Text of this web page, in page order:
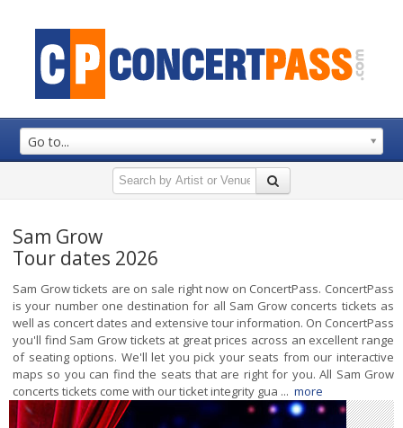
Go to...
Sam Grow
Tour dates 2026
Sam Grow tickets are on sale right now on ConcertPass. ConcertPass
is your number one destination for all Sam Grow concerts tickets as
well as concert dates and extensive tour information. On ConcertPass
you'll find Sam Grow tickets at great prices across an excellent range
of seating options. We'll let you pick your seats from our interactive
maps so you can find the seats that are right for you. All Sam Grow
concerts tickets come with our ticket integrity gua ... more